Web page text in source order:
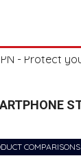
COMPARISONS